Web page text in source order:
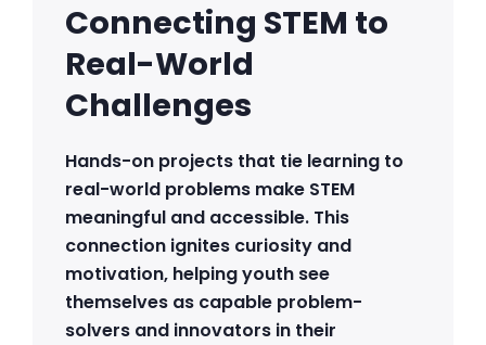
Connecting STEM to
Real-World
Challenges
Hands-on projects that tie learning to
real-world problems make STEM
meaningful and accessible. This
connection ignites curiosity and
motivation, helping youth see
themselves as capable problem-
solvers and innovators in their